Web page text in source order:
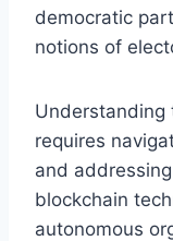
democratic
notions of
Understanding
requires
and
blockchain
autonomous